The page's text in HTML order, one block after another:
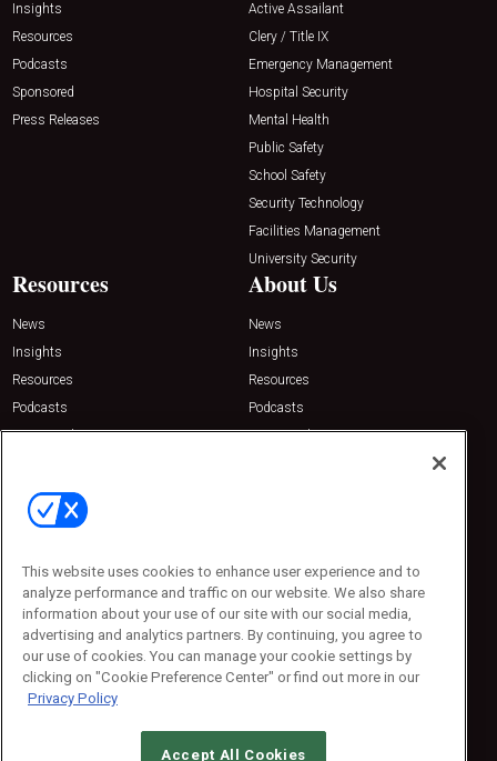
Insights
Resources
Podcasts
Sponsored
Press Releases
Active Assailant
Clery / Title IX
Emergency Management
Hospital Security
Mental Health
Public Safety
School Safety
Security Technology
Facilities Management
University Security
Resources
News
Insights
Resources
Podcasts
Sponsored
About Us
News
Insights
Resources
Podcasts
Sponsored
Contact Us
Emerald Expositions
Phone: 800-440-2139
Customer Service: 774-505-8058
This website uses cookies to enhance user experience and to
analyze performance and traffic on our website. We also share
information about your use of our site with our social media,
advertising and analytics partners. By continuing, you agree to
our use of cookies. You can manage your cookie settings by
clicking on "Cookie Preference Center" or find out more in our
Privacy Policy
Accept All Cookies